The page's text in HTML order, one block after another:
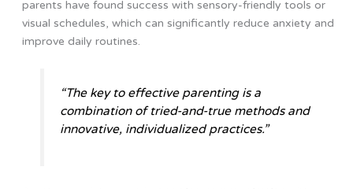
parents have found success with sensory-friendly tools or
visual schedules, which can significantly reduce anxiety and
improve daily routines.
“The key to effective parenting is a
combination of tried-and-true methods and
innovative, individualized practices.”